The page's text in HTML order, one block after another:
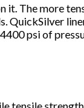
The more
psi of